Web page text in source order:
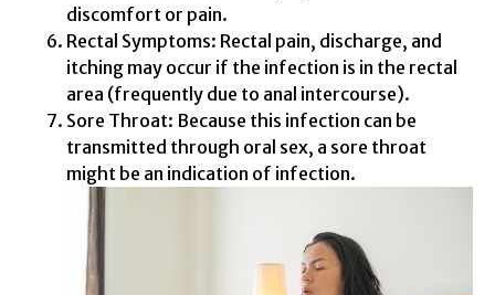
discomfort or pain.
Rectal Symptoms: Rectal pain, discharge, and
itching may occur if the infection is in the rectal
area (frequently due to anal intercourse).
Sore Throat: Because this infection can be
transmitted through oral sex, a sore throat
might be an indication of infection.